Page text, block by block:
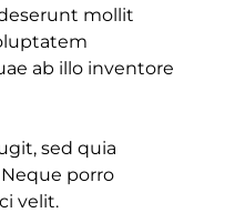
mollit
ab illo inventore
sed quia
porro
velit.